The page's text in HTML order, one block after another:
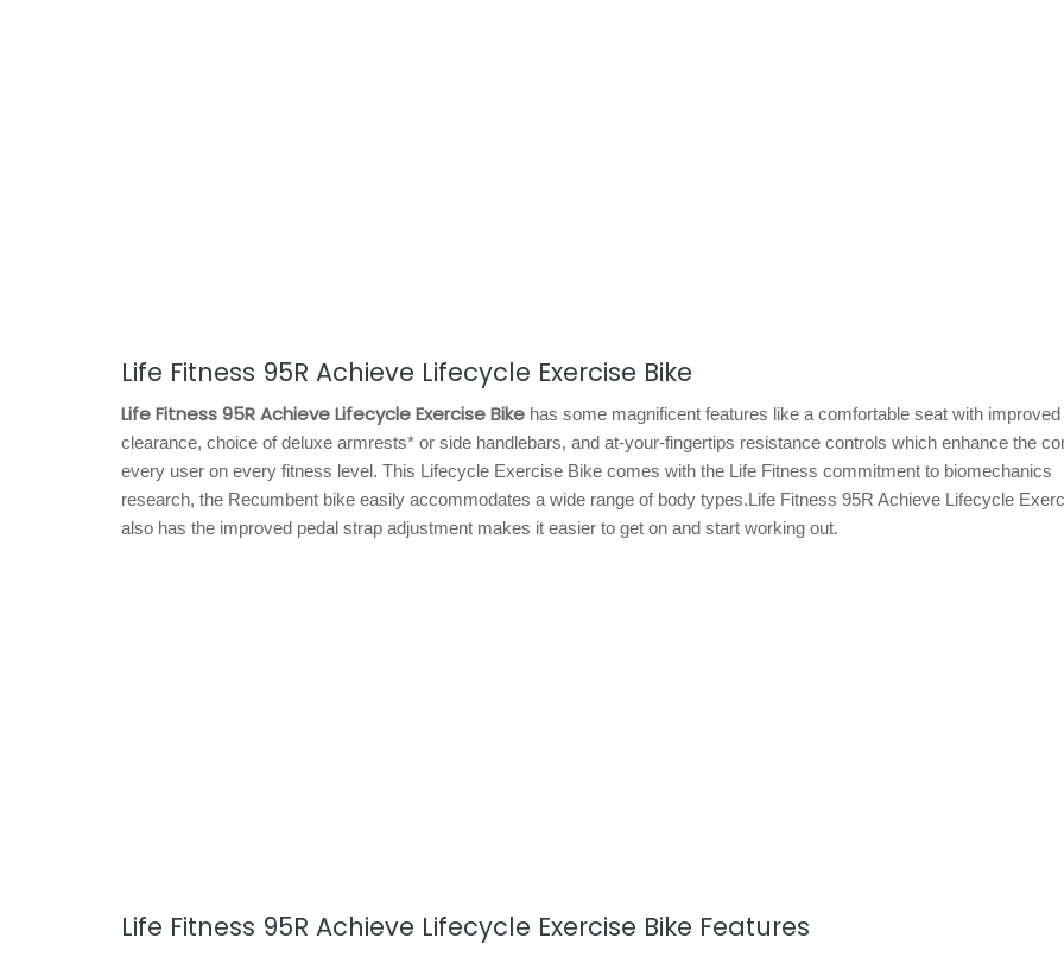
Life Fitness 95R Achieve Lifecycle Exercise Bike
Life Fitness 95R Achieve Lifecycle Exercise Bike has some magnificent features like a comfortable seat with improved
clearance, choice of deluxe armrests* or side handlebars, and at-your-fingertips resistance controls which enhance the
every user on every fitness level. This Lifecycle Exercise Bike comes with the Life Fitness commitment to biomechanics
research, the Recumbent bike easily accommodates a wide range of body types.Life Fitness 95R Achieve Lifecycle
also has the improved pedal strap adjustment makes it easier to get on and start working out.
Life Fitness 95R Achieve Lifecycle Exercise Bike Features